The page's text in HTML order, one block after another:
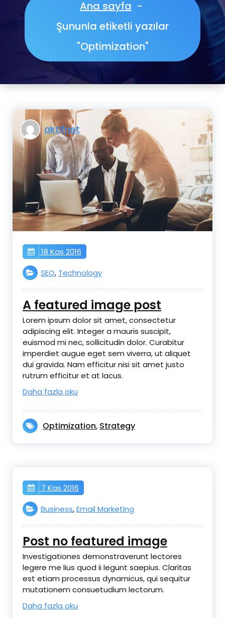
Ana sayfa -
Şununla etiketli yazılar
"Optimization"
aktifnet
18 Kas 2016
SEO, Technology
A featured image post
Lorem ipsum dolor sit amet, consectetur
adipiscing elit. Integer a mauris suscipit,
euismod mi nec, sollicitudin dolor. Curabitur
imperdiet augue eget sem viverra, ut aliquet
dui gravida. Nam efficitur nisi sit amet justo
rutrum efficitur et at lacus.
Daha fazla oku
Optimization, Strategy
7 Kas 2016
Business,Email Marketing
Post no featured image
Investigationes demonstraverunt lectores
legere me lius quod ii legunt saepius. Claritas
est etiam processus dynamicus, qui sequitur
mutationem consuetudium lectorum.
Daha fazla oku